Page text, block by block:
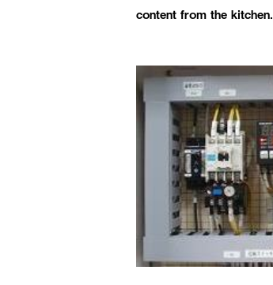
content from the kitchen.